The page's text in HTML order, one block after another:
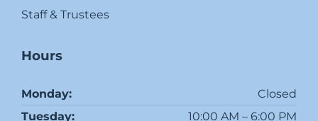
Staff & Trustees
Hours
Monday:
Closed
Tuesday:
10:00 AM – 6:00 PM